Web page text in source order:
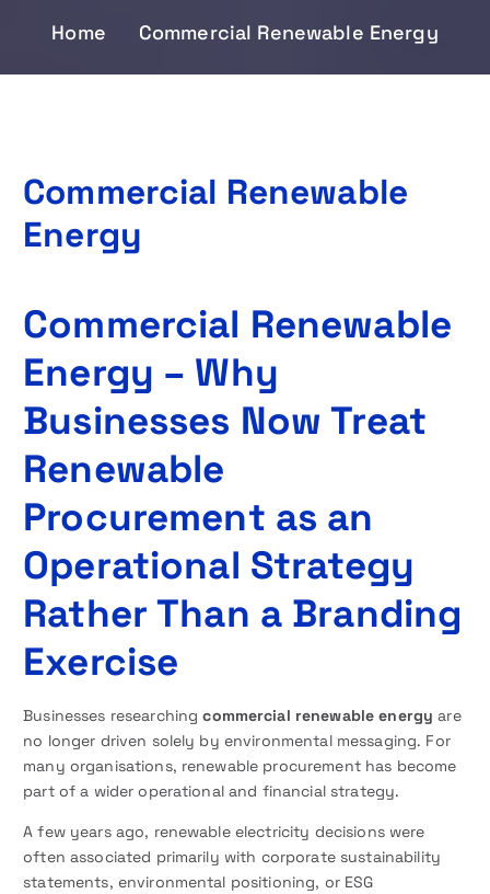
Home Commercial Renewable Energy
Commercial Renewable
Energy
Commercial Renewable
Energy – Why
Businesses Now Treat
Renewable
Procurement as an
Operational Strategy
Rather Than a Branding
Exercise
Businesses researchingcommercial renewable energy are
no longer driven solely by environmental messaging. For
many organisations, renewable procurement has become
part of a wider operational and financial strategy.
A few years ago, renewable electricity decisions were
often associated primarily with corporate sustainability
statements, environmental positioning, or ESG